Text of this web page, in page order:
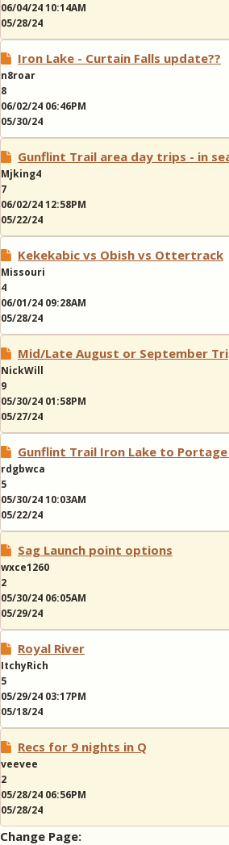
06/04/24 10:14AM
05/28/24
Iron Lake - Curtain Falls update??
n8roar
8
06/02/24 06:46PM
05/30/24
Gunflint Trail area day trips - in
Mjking4
7
06/02/24 12:58PM
05/22/24
Kekekabic vs Obish vs Ottertrack
Missouri
4
06/01/24 09:28AM
05/28/24
Mid/Late August or September
NickWill
9
05/30/24 01:58PM
05/27/24
Gunflint Trail Iron Lake to
rdgbwca
5
05/30/24 10:03AM
05/22/24
Sag Launch point options
wxce1260
2
05/30/24 06:05AM
05/29/24
Royal River
ItchyRich
5
05/29/24 03:17PM
05/18/24
Recs for 9 nights in Q
veevee
2
05/28/24 06:56PM
05/28/24
Change Page: